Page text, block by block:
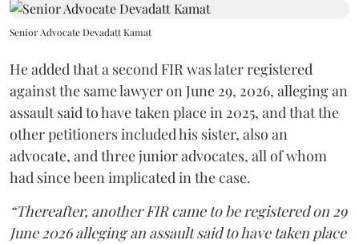
Senior Advocate Devadatt Kamat
He added that a second FIR was later registered
against the same lawyer on June 29, 2026, alleging an
assault said to have taken place in 2025, and that the
other petitioners included his sister, also an
advocate, and three junior advocates, all of whom
had since been implicated in the case.
“Thereafter, another FIR came to be registered on 29
June 2026 alleging an assault said to have taken place